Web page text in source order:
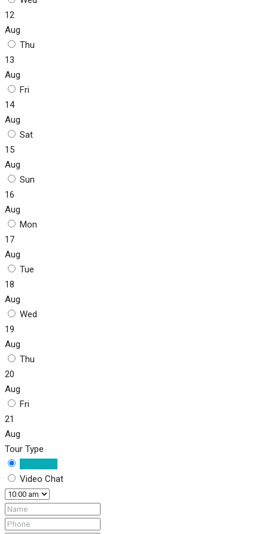
12
Aug
Thu
13
Aug
Fri
14
Aug
Sat
15
Aug
Sun
16
Aug
Mon
17
Aug
Tue
18
Aug
Wed
19
Aug
Thu
20
Aug
Fri
21
Aug
Tour Type
Video Chat